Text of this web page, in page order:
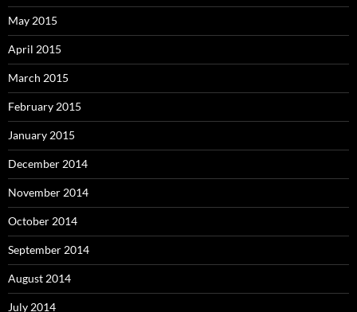
May 2015
April 2015
March 2015
February 2015
January 2015
December 2014
November 2014
October 2014
September 2014
August 2014
July 2014